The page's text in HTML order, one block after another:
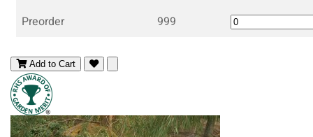
Preorder
999
Add to Cart